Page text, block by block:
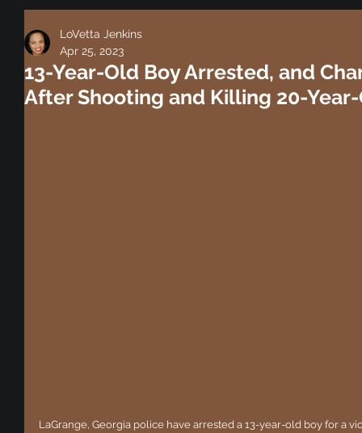
13-Year-Old Boy Arrested, and
After Shooting and Killing 20-
LoVetta Jenkins
Apr 25, 2023
LaGrange, Georgia police have arrested a 13-year-old boy for a